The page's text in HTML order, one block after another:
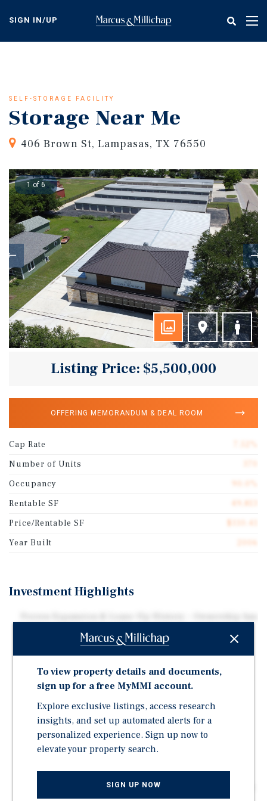
content
SIGN IN/UP
SELF-STORAGE FACILITY
Storage Near Me
406 Brown St, Lampasas, TX 76550
1 of 6
Listing Price: $5,500,000
OFFERING MEMORANDUM & DEAL ROOM
Cap Rate
Number of Units
Occupancy
Rentable SF
Price/Rentable SF
Year Built
Investment Highlights
successfully stabilized multiple expansion phases
over time, including a recent climate-controlled
addition.
Revenue Growth Opportunity – Upside through ECRIs,
tenant insurance, and enhanced marketing.
Approximately 90% Physical Occupancy – Strong in-
place cash flow with additional lease-up potential.
Additional Expansion Potential – Expansion land
provides an opportunity for future growth.
Highway 281 Location – Positioned along a major
corridor connecting Austin and the Texas Hill Country.
To view property details and documents,
sign up for a free MyMMI account.
Explore exclusive listings, access research
insights, and set up automated alerts for a
personalized experience. Sign up now to
elevate your property search.
SIGN UP NOW